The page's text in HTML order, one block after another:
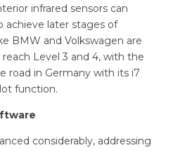
infrared sensors can
achieve later stages of
BMW and Volkswagen are
Level 3 and 4, with the
road in Germany with its i7
function.
considerably, addressing